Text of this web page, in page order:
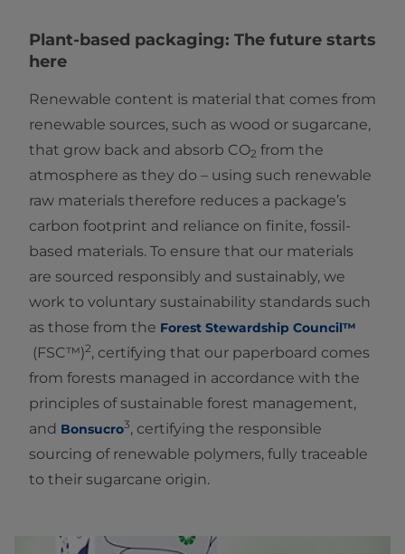
Plant-based packaging: The future starts
here
Renewable content is material that comes from
renewable sources, such as wood or sugarcane,
that grow back and absorb CO2 from the
atmosphere as they do – using such renewable
raw materials therefore reduces a package’s
carbon footprint and reliance on finite, fossil-
based materials. To ensure that our materials
are sourced responsibly and sustainably, we
work to voluntary sustainability standards such
as those from the Forest Stewardship Council™
(FSC™)2, certifying that our paperboard comes
from forests managed in accordance with the
principles of sustainable forest management,
and Bonsucro3, certifying the responsible
sourcing of renewable polymers, fully traceable
to their sugarcane origin.